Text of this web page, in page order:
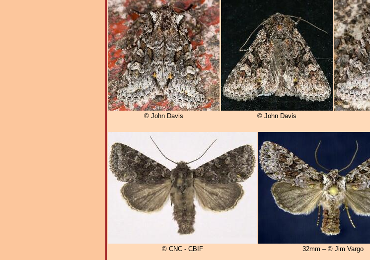
© John Davis © John Davis
© CNC - CBIF 32mm – © Jim Vargo